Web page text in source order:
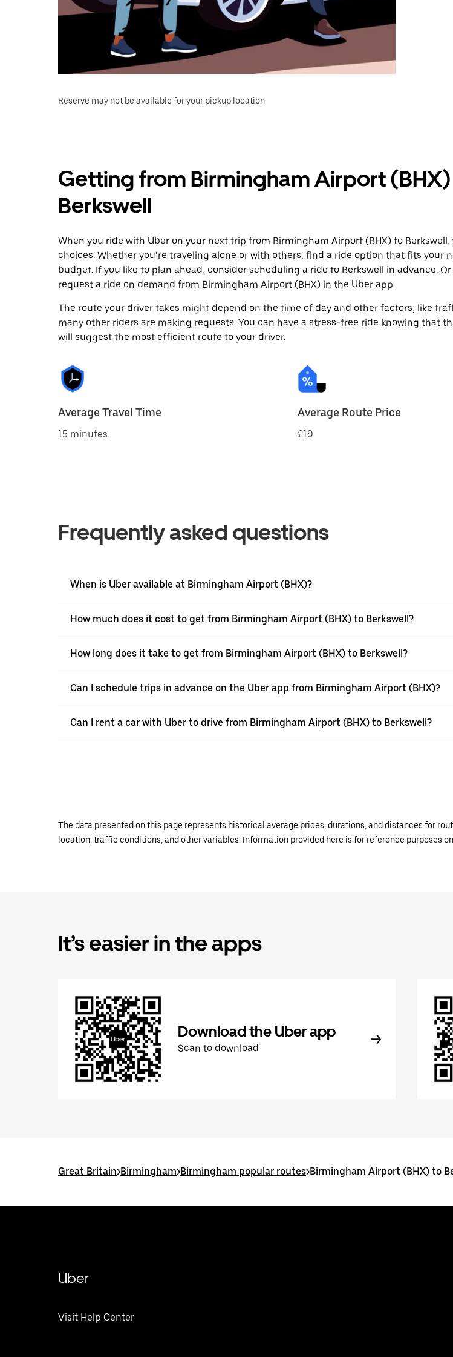
Reserve may not be available for your pickup location.
Getting from Birmingham Airport
Berkswell
When you ride with Uber on your next trip from Birmingham Airport (BHX) to Berkswell,
choices. Whether you’re traveling alone or with others, find a ride option that fits your
budget. If you like to plan ahead, consider scheduling a ride to Berkswell in advance.
request a ride on demand from Birmingham Airport (BHX) in the Uber app.
The route your driver takes might depend on the time of day and other factors, like
many other riders are making requests. You can have a stress-free ride knowing that
will suggest the most efficient route to your driver.
Average Travel Time
15 minutes
Average Route Price
£19
Frequently asked questions
When is Uber available at Birmingham Airport (BHX)?
How much does it cost to get from Birmingham Airport (BHX) to Berkswell?
How long does it take to get from Birmingham Airport (BHX) to Berkswell?
Can I schedule trips in advance on the Uber app from Birmingham Airport (BHX)?
Can I rent a car with Uber to drive from Birmingham Airport (BHX) to Berkswell?
The data presented on this page represents historical average prices, durations, and distances for
location, traffic conditions, and other variables. Information provided here is for reference purposes
It’s easier in the apps
Download the Uber app
Scan to download
Great Britain>Birmingham>Birmingham popular routes>Birmingham Airport (BHX) to
Uber
Visit Help Center